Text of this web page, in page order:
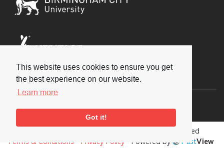
This website uses cookies to ensure you get
the best experience on our website.
Learn more
Got it!
Social
Copyright © 2026 National Jazz Archive, all rights reserved
Terms & Conditions
Privacy Policy - Powered by PastView